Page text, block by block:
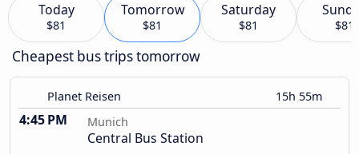
Today
$81
Tomorrow
$81
Saturday
$81 $81
Cheapest bus trips tomorrow
Planet Reisen 15h 55m
4:45 PM Munich
Central Bus Station